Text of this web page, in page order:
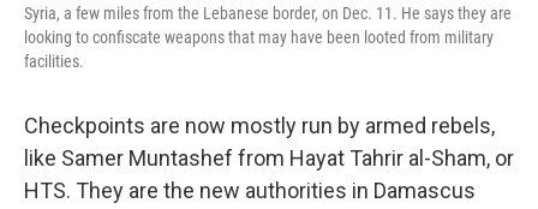
Syria, a few miles from the Lebanese border, on Dec. 11. He says they are
looking to confiscate weapons that may have been looted from military
facilities.
Checkpoints are now mostly run by armed rebels,
like Samer Muntashef from Hayat Tahrir al-Sham, or
HTS. They are the new authorities in Damascus